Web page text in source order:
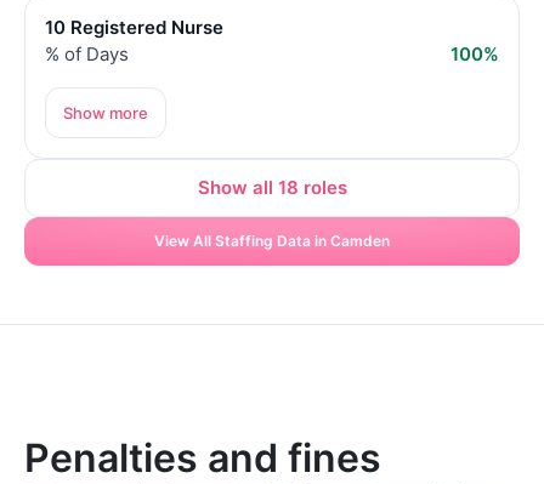
10 Registered Nurse
% of Days
100%
Show more
Show all 18 roles
View All Staffing Data in Camden
Penalties and fines